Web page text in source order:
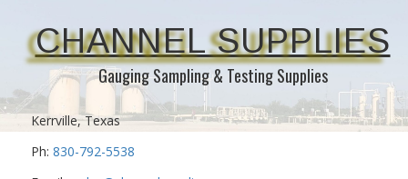
CHANNEL SUPPLIES
Gauging Sampling & Testing Supplies
Kerrville, Texas
Ph: 830-792-5538